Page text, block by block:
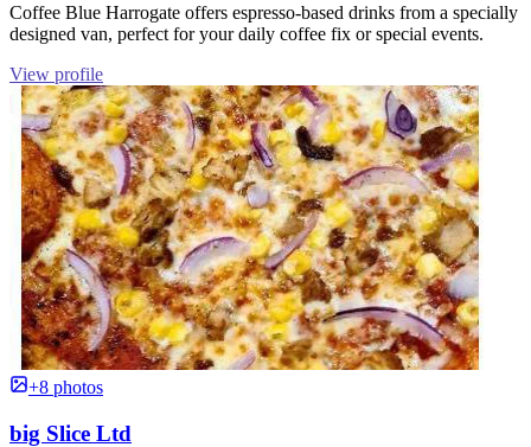
Coffee Blue Harrogate offers espresso-based drinks from a specially
designed van, perfect for your daily coffee fix or special events.
View profile
+8 photos
big Slice Ltd